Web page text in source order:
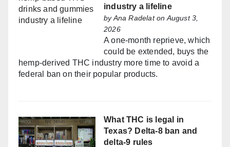
industry a lifeline
byAna Radelaton August 3,
2026
A one-month reprieve, which
could be extended, buys the
hemp-derived THC industry more time to avoid a
federal ban on their popular products.
What THC is legal in
Texas? Delta-8 ban and
delta-9 rules